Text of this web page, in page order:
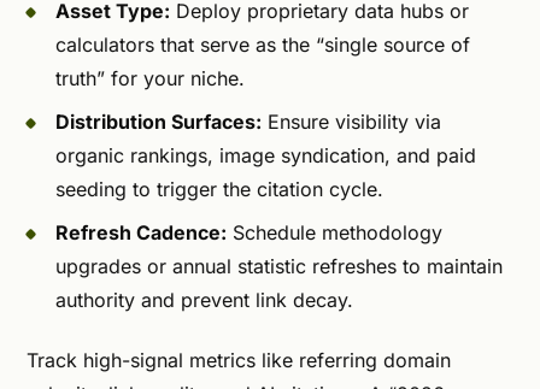
Asset Type: Deploy proprietary data hubs or
calculators that serve as the “single source of
truth” for your niche.
Distribution Surfaces: Ensure visibility via
organic rankings, image syndication, and paid
seeding to trigger the citation cycle.
Refresh Cadence: Schedule methodology
upgrades or annual statistic refreshes to maintain
authority and prevent link decay.
Track high-signal metrics like referring domain